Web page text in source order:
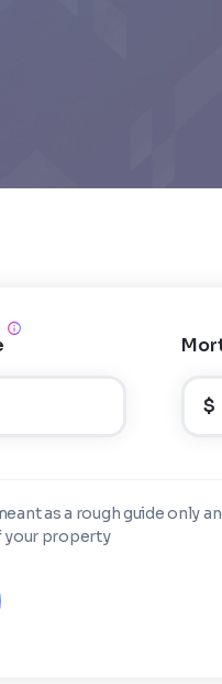
$
as a rough guide only
your property